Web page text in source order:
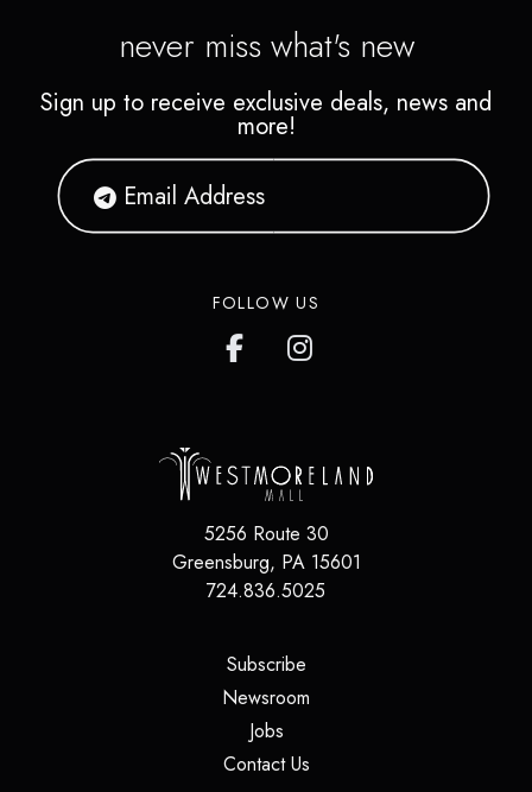
never miss what's new
Sign up to receive exclusive deals, news and
more!
FOLLOW US
5256 Route 30
Greensburg, PA 15601
724.836.5025
Subscribe(opens in a new tab)
Newsroom
Jobs(opens in a new tab)
Contact Us(opens in a new tab)